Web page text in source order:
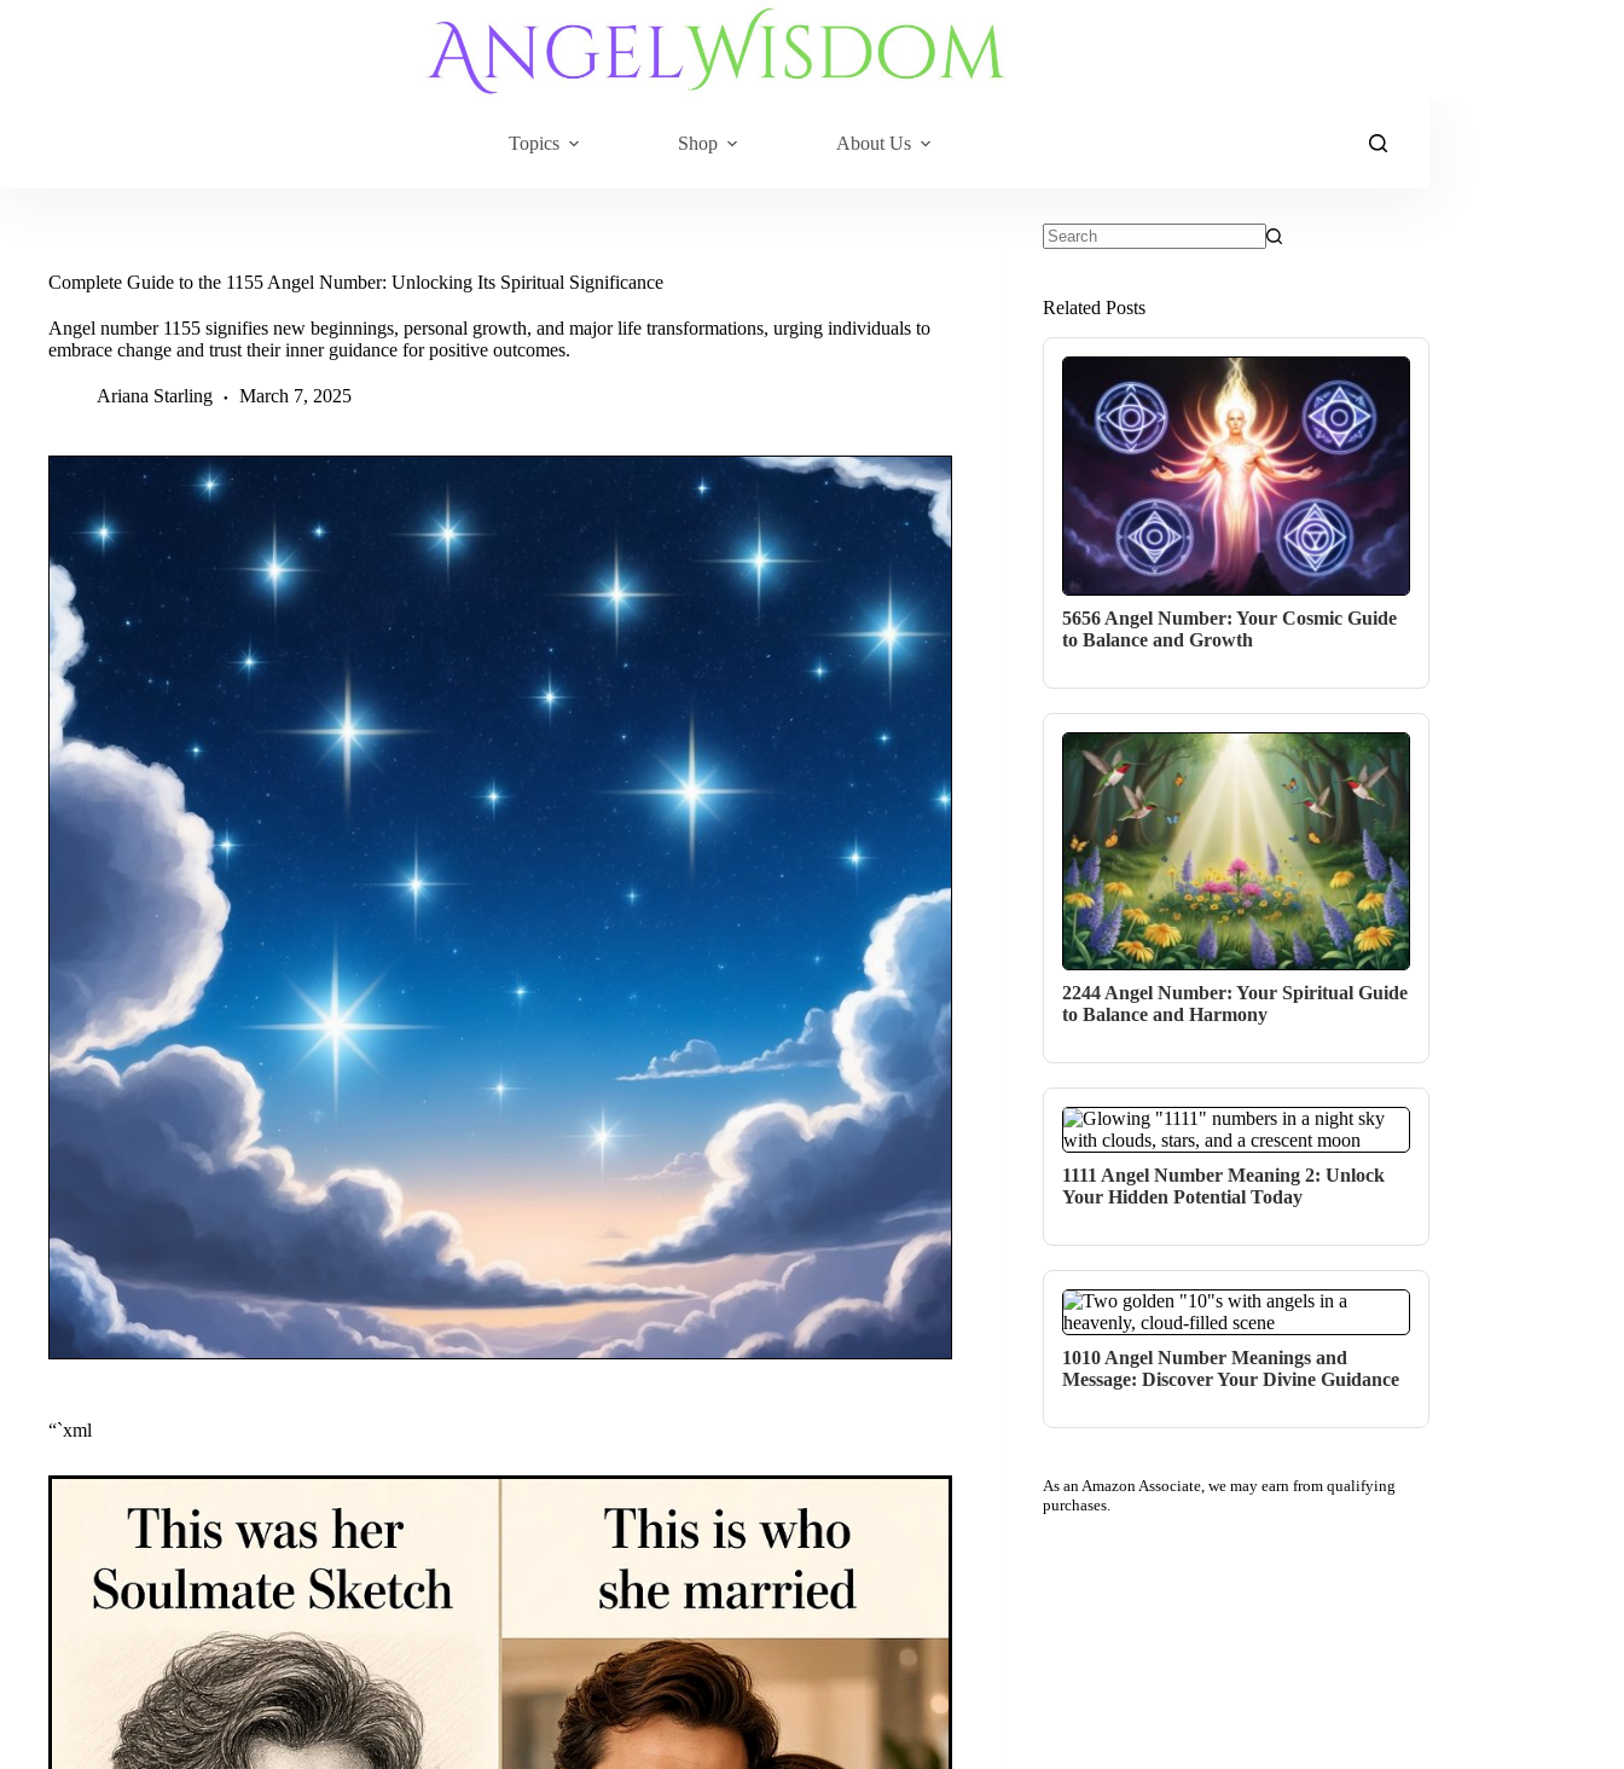
Topics Shop About Us
Complete Guide to the 1155 Angel Number: Unlocking Its Spiritual Significance
Angel number 1155 signifies new beginnings, personal growth, and major life transformations, urging individuals to
embrace change and trust their inner guidance for positive outcomes.
Ariana Starling March 7, 2025
“`xml
Related Posts
5656 Angel Number: Your Cosmic Guide
to Balance and Growth
2244 Angel Number: Your Spiritual Guide
to Balance and Harmony
1111 Angel Number Meaning 2: Unlock
Your Hidden Potential Today
1010 Angel Number Meanings and
Message: Discover Your Divine Guidance
As an Amazon Associate, we may earn from qualifying
purchases.